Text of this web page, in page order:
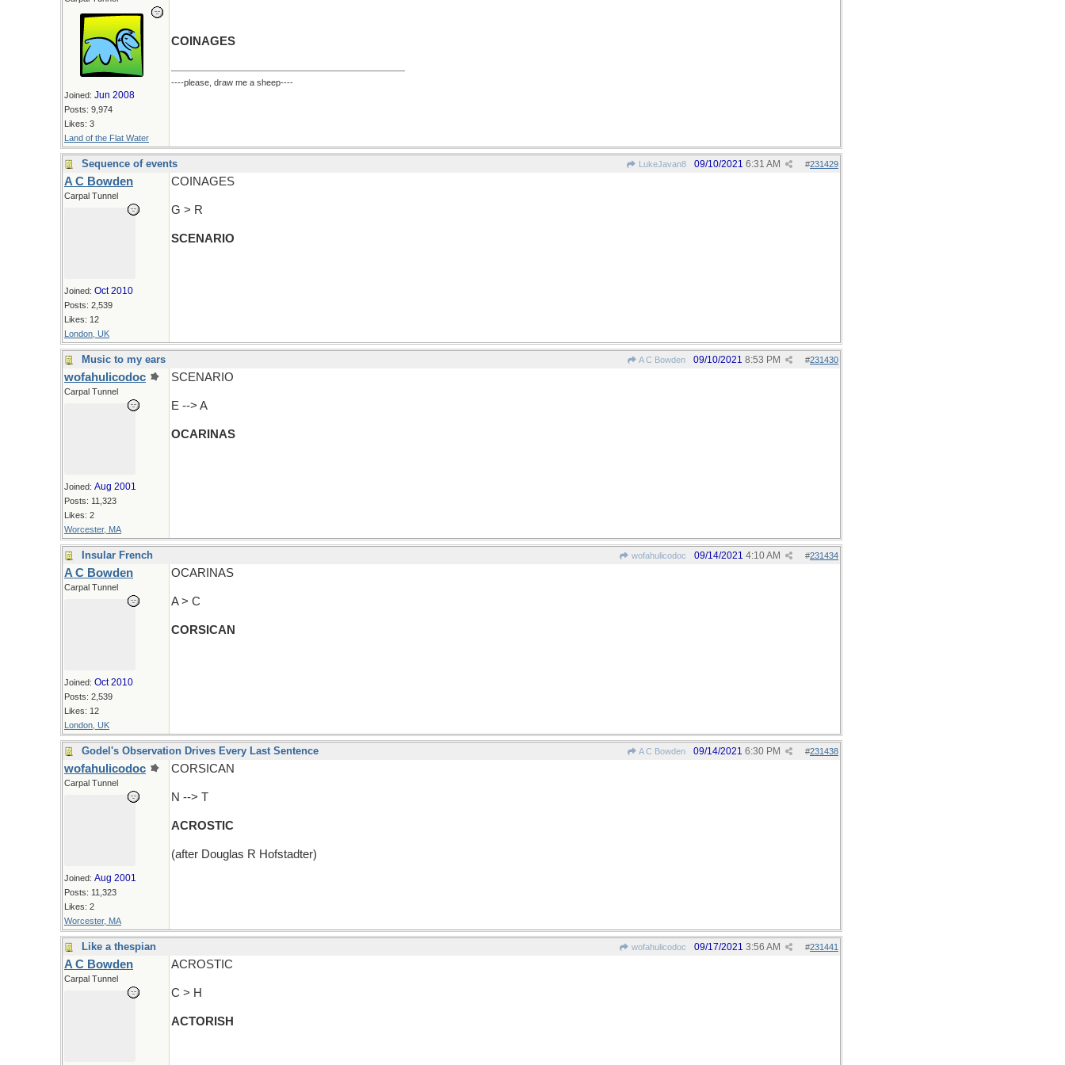
Joined: Jun 2008
Posts: 9,974
Likes: 3
Land of the Flat Water
COINAGES
----please, draw me a sheep----
Sequence of events LukeJavan8 #231429
09/10/2021 6:31 AM
A C Bowden
Carpal Tunnel
Joined: Oct 2010
Posts: 2,539
Likes: 12
London, UK
COINAGES
G > R
SCENARIO
Music to my ears A C Bowden #231430
09/10/2021 8:53 PM
wofahulicodoc
Carpal Tunnel
Joined: Aug 2001
Posts: 11,323
Likes: 2
Worcester, MA
SCENARIO
E --> A
OCARINAS
Insular French wofahulicodoc #231434
09/14/2021 4:10 AM
A C Bowden
Carpal Tunnel
Joined: Oct 2010
Posts: 2,539
Likes: 12
London, UK
OCARINAS
A > C
CORSICAN
Godel's Observation Drives Every Last Sentence A C Bowden #231438
09/14/2021 6:30 PM
wofahulicodoc
Carpal Tunnel
Joined: Aug 2001
Posts: 11,323
Likes: 2
Worcester, MA
CORSICAN
N --> T
ACROSTIC
(after Douglas R Hofstadter)
Like a thespian wofahulicodoc #231441
09/17/2021 3:56 AM
A C Bowden
Carpal Tunnel
ACROSTIC
C > H
ACTORISH